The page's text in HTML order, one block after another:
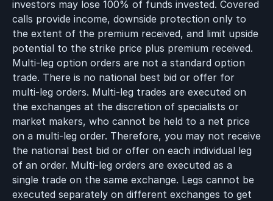
investors may lose 100% of funds invested. Covered
calls provide income, downside protection only to
the extent of the premium received, and limit upside
potential to the strike price plus premium received.
Multi-leg option orders are not a standard option
trade. There is no national best bid or offer for
multi-leg orders. Multi-leg trades are executed on
the exchanges at the discretion of specialists or
market makers, who cannot be held to a net price
on a multi-leg order. Therefore, you may not receive
the national best bid or offer on each individual leg
of an order. Multi-leg orders are executed as a
single trade on the same exchange. Legs cannot be
executed separately on different exchanges to get